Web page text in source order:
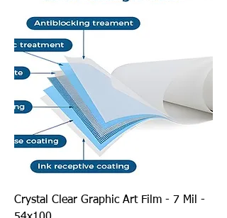
Crystal Clear Graphic Art Film - 7 Mil -